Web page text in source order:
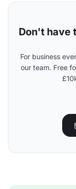
Don't have
For business
our team. Free